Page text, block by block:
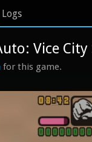
Logs
Vice City
for this game.